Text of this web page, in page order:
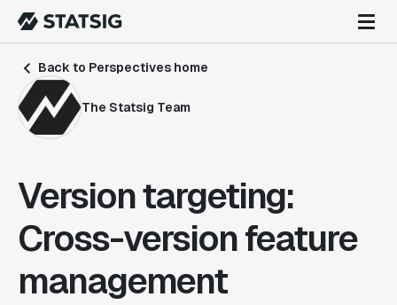
Back to Perspectives home
The Statsig Team
Version targeting:
Cross-version feature
management